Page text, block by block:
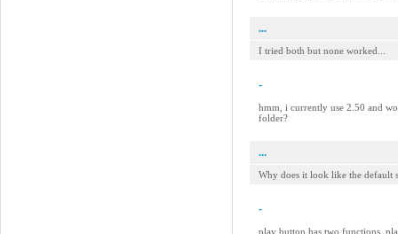
...
I tried both but none worked...
-
hmm, i currently use 2.50 and
folder?
...
Why does it look like the default
-
play button has two functions,